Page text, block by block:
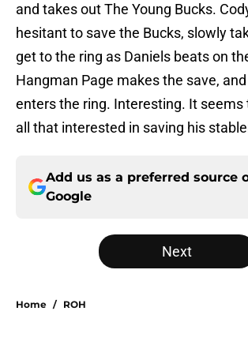
and takes out The Young Bucks.
hesitant to save the Bucks, slowly
get to the ring as Daniels beats on
Hangman Page makes the save,
enters the ring. Interesting. It seems
all that interested in saving his
Add us as a preferred source
Google
Next
Home / ROH